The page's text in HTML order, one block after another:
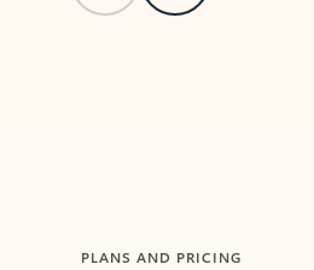
PLANS AND PRICING